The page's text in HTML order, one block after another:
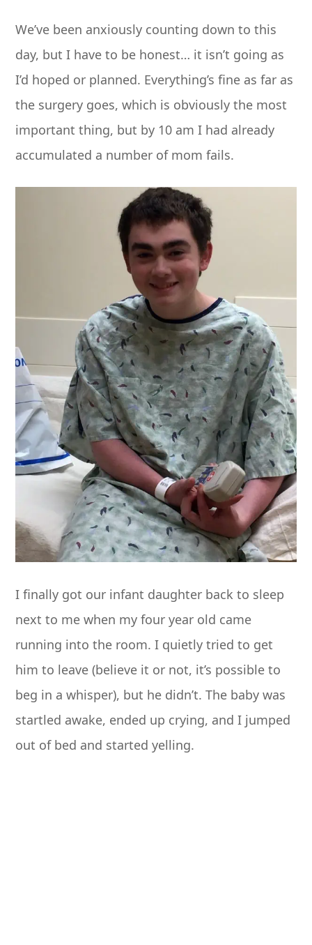
We’ve been anxiously counting down to this
day, but I have to be honest… it isn’t going as
I’d hoped or planned. Everything’s fine as far as
the surgery goes, which is obviously the most
important thing, but by 10 am I had already
accumulated a number of mom fails.
I finally got our infant daughter back to sleep
next to me when my four year old came
running into the room. I quietly tried to get
him to leave (believe it or not, it’s possible to
beg in a whisper), but he didn’t. The baby was
startled awake, ended up crying, and I jumped
out of bed and started yelling.